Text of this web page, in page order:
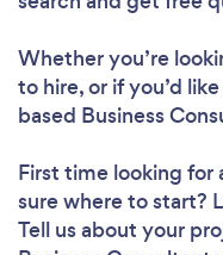
Whether you’re
to hire, or if you’d
based Business
First time looking for
sure where to start?
Tell us about your